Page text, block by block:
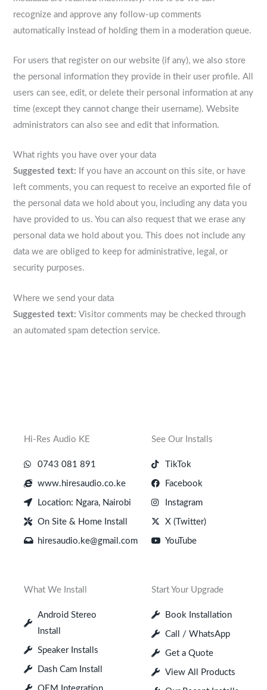
recognize and approve any follow-up comments
automatically instead of holding them in a moderation queue.
For users that register on our website (if any), we also store
the personal information they provide in their user profile. All
users can see, edit, or delete their personal information at any
time (except they cannot change their username). Website
administrators can also see and edit that information.
What rights you have over your data
Suggested text: If you have an account on this site, or have
left comments, you can request to receive an exported file of
the personal data we hold about you, including any data you
have provided to us. You can also request that we erase any
personal data we hold about you. This does not include any
data we are obliged to keep for administrative, legal, or
security purposes.
Where we send your data
Suggested text:Visitor comments may be checked through
an automated spam detection service.
Hi-Res Audio KE
0743 081 891
www.hiresaudio.co.ke
Location: Ngara, Nairobi
On Site & Home Install
hiresaudio.ke@gmail.com
See Our Installs
TikTok
Facebook
Instagram
X (Twitter)
YouTube
What We Install
Android Stereo
Install
Speaker Installs
Dash Cam Install
Start Your Upgrade
Book Installation
Call / WhatsApp
Get a Quote
View All Products